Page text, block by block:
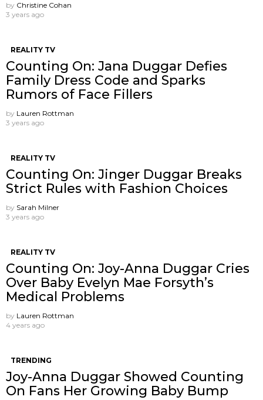
by Christine Cohan
3 years ago
REALITY TV
Counting On: Jana Duggar Defies
Family Dress Code and Sparks
Rumors of Face Fillers
by Lauren Rottman
3 years ago
REALITY TV
Counting On: Jinger Duggar Breaks
Strict Rules with Fashion Choices
by Sarah Milner
3 years ago
REALITY TV
Counting On: Joy-Anna Duggar Cries
Over Baby Evelyn Mae Forsyth’s
Medical Problems
by Lauren Rottman
4 years ago
TRENDING
Joy-Anna Duggar Showed Counting
On Fans Her Growing Baby Bump